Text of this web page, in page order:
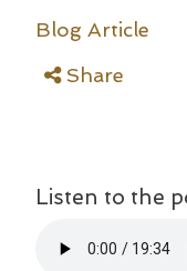
Blog Article
Share
Listen to the